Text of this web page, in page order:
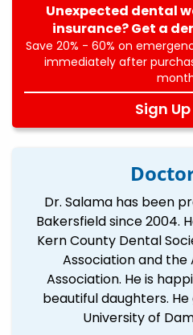
Unexpected dental
insurance? Get a
Save 20% - 60% on
immediately after
Sign
Dr. Salama has been
Bakersfield since 2004.
Kern County Dental
Association and
Association. He is
beautiful daughters.
University of